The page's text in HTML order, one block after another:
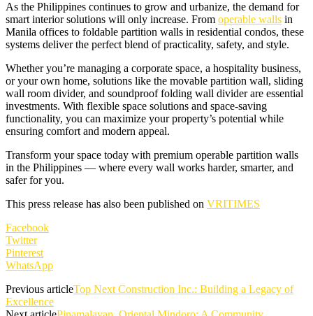
As the Philippines continues to grow and urbanize, the demand for
smart interior solutions will only increase. From operable walls in
Manila offices to foldable partition walls in residential condos, these
systems deliver the perfect blend of practicality, safety, and style.
Whether you’re managing a corporate space, a hospitality business,
or your own home, solutions like the movable partition wall, sliding
wall room divider, and soundproof folding wall divider are essential
investments. With flexible space solutions and space-saving
functionality, you can maximize your property’s potential while
ensuring comfort and modern appeal.
Transform your space today with premium operable partition walls
in the Philippines — where every wall works harder, smarter, and
safer for you.
This press release has also been published on VRITIMES
Facebook
Twitter
Pinterest
WhatsApp
Previous articleTop Next Construction Inc.: Building a Legacy of
Excellence